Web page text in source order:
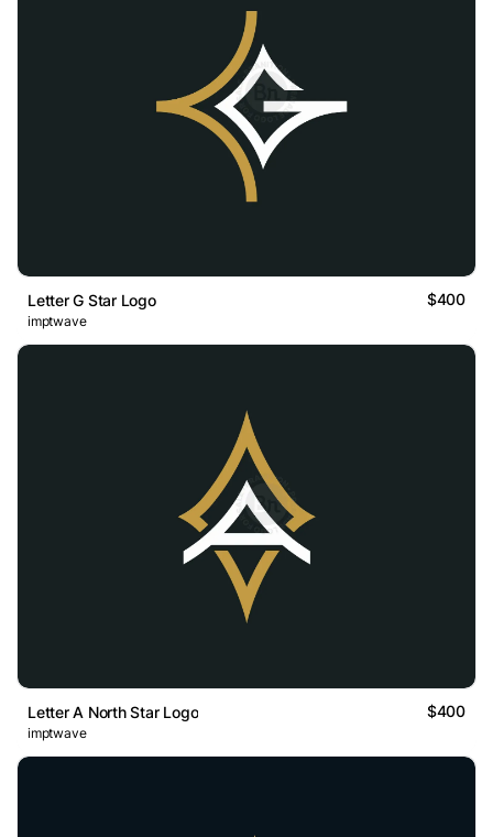
Letter G Star Logo $400
imptwave
Letter A North Star Logo $400
imptwave